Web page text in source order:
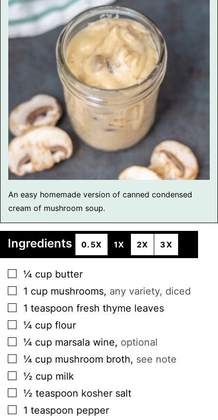
An easy homemade version of canned condensed
cream of mushroom soup.
Ingredients 0.5X 1X 2X 3X
▢
¼ cup butter
▢
1 cup mushrooms, any variety, diced
▢
1 teaspoon fresh thyme leaves
▢
¼ cup flour
▢
¼ cup marsala wine, optional
▢
¼ cup mushroom broth, see note
▢
½ cup milk
▢
½ teaspoon kosher salt
▢
1 teaspoon pepper